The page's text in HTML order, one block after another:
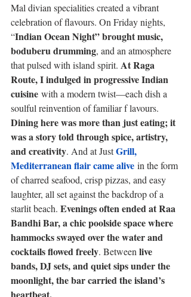
Mal divian specialities created a vibrant
celebration of flavours. On Friday nights,
“Indian Ocean Night” brought music,
boduberu drumming, and an atmosphere
that pulsed with island spirit. At Raga
Route, I indulged in progressive Indian
cuisine with a modern twist—each dish a
soulful reinvention of familiar f lavours.
Dining here was more than just eating; it
was a story told through spice, artistry,
and creativity. And at Just Grill,
Mediterranean flair came alive in the form
of charred seafood, crisp pizzas, and easy
laughter, all set against the backdrop of a
starlit beach. Evenings often ended at Raa
Bandhi Bar, a chic poolside space where
hammocks swayed over the water and
cocktails flowed freely. Between live
bands, DJ sets, and quiet sips under the
moonlight, the bar carried the island’s
heartbeat.